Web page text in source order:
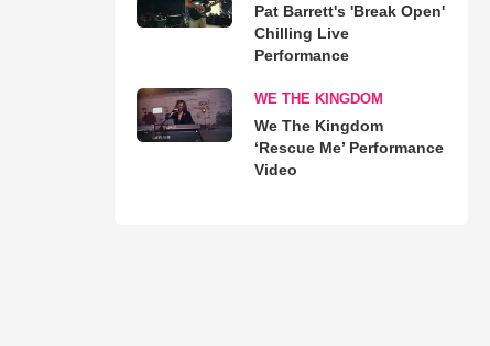
Pat Barrett's 'Break Open'
Chilling Live
Performance
WE THE KINGDOM
We The Kingdom
‘Rescue Me’ Performance
Video